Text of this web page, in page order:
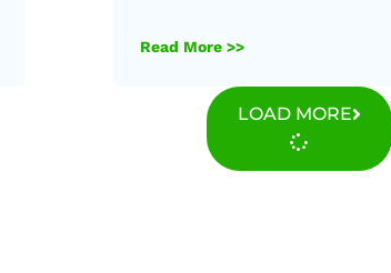
Read More >>
LOAD MORE